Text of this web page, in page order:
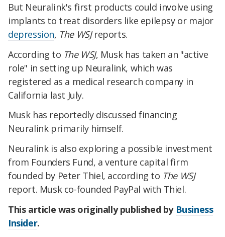
But Neuralink's first products could involve using
implants to treat disorders like epilepsy or major
depression, The WSJreports.
According to The WSJ, Musk has taken an "active
role" in setting up Neuralink, which was
registered as a medical research company in
California last July.
Musk has reportedly discussed financing
Neuralink primarily himself.
Neuralink is also exploring a possible investment
from Founders Fund, a venture capital firm
founded by Peter Thiel, according to The WSJ
report. Musk co-founded PayPal with Thiel.
This article was originally published by Business
Insider.